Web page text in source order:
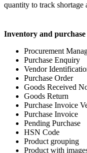
quantity to track
Inventory and
Procurement
Purchase Enquiry
Vendor
Purchase Order
Goods Received
Goods Return
Purchase Invoice
Purchase Invoice
Pending Purchase
HSN Code
Product grouping
Product with